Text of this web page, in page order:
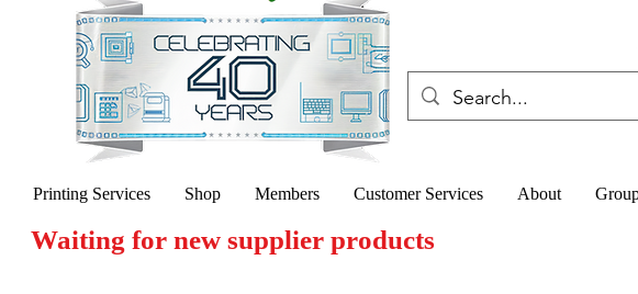
Printing Services Shop Members Customer Services About
Waiting for new supplier products